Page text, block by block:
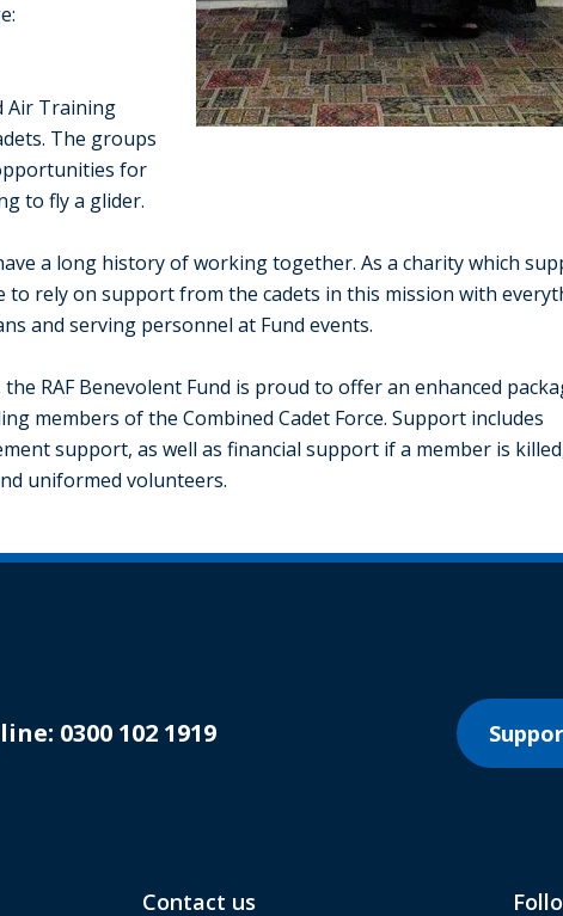
Air Training
The groups
for
to fly a glider.
a long history of working together. As a charity which
to rely on support from the cadets in this mission with
and serving personnel at Fund events.
RAF Benevolent Fund is proud to offer an enhanced
members of the Combined Cadet Force. Support includes
support, as well as financial support if a member is
uniformed volunteers.
0300 102 1919
Contact us